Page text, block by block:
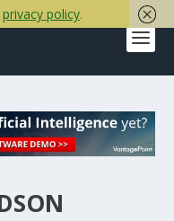
privacy policy.